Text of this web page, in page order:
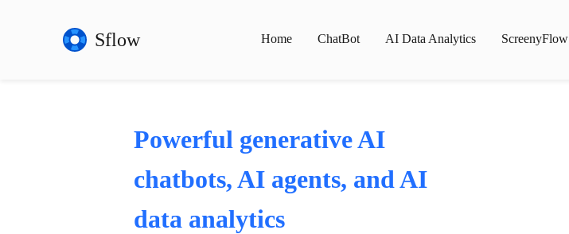
Sflow Home ChatBot AI Data Analytics ScreenyFlow
Powerful generative AI
chatbots, AI agents, and AI
data analytics